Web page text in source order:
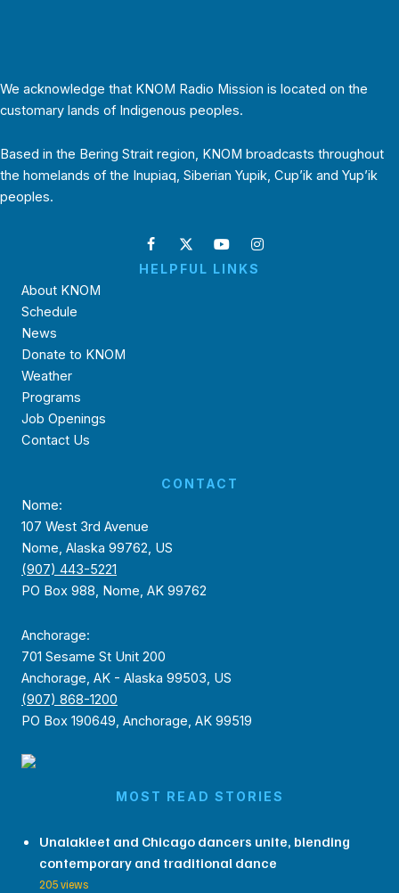
We acknowledge that KNOM Radio Mission is located on the
customary lands of Indigenous peoples.
Based in the Bering Strait region, KNOM broadcasts throughout
the homelands of the Inupiaq, Siberian Yupik, Cup’ik and Yup’ik
peoples.
HELPFUL LINKS
About KNOM
Schedule
News
Donate to KNOM
Weather
Programs
Job Openings
Contact Us
CONTACT
Nome:
107 West 3rd Avenue
Nome, Alaska 99762, US
(907) 443-5221
PO Box 988, Nome, AK 99762
Anchorage:
701 Sesame St Unit 200
Anchorage, AK - Alaska 99503, US
(907) 868-1200
PO Box 190649, Anchorage, AK 99519
MOST READ STORIES
Unalakleet and Chicago dancers unite, blending
contemporary and traditional dance
205 views